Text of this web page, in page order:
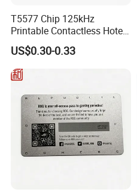
T5577 Chip 125kHz
Printable Contactless Hotel
Key Card RFID Smart Card
US$0.30-0.33